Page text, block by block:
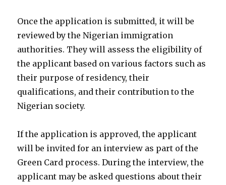
Once the application is submitted, it will be
reviewed by the Nigerian immigration
authorities. They will assess the eligibility of
the applicant based on various factors such as
their purpose of residency, their
qualifications, and their contribution to the
Nigerian society.
If the application is approved, the applicant
will be invited for an interview as part of the
Green Card process. During the interview, the
applicant may be asked questions about their